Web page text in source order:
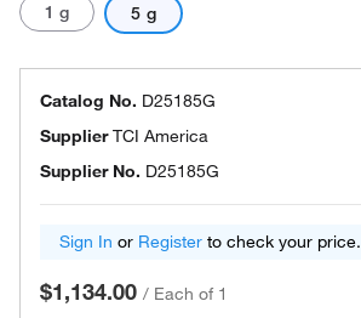
1 g 5 g
Catalog No. D25185G
SupplierTCI America
Supplier No. D25185G
Sign In or Register to check your price.
$1,134.00 / Each of 1